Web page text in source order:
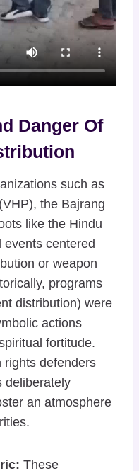
Danger Of
such as
the Bajrang
like the Hindu
events centered
or weapon
programs
distribution) were
actions
fortitude.
rights defenders
deliberately
an atmosphere
These